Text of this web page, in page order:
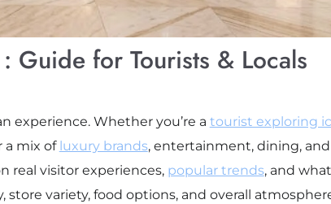
Guide for Tourists & Locals
experience. Whether you’re a tourist exploring
a mix of luxury brands,entertainment, dining, and
real visitor experiences, popular trends, and
variety, food options, and overall